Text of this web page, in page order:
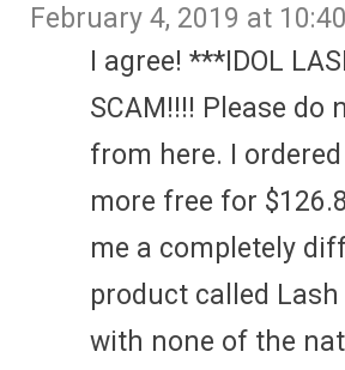
February 4, 2019 at
I agree! ***IDOL
SCAM!!!! Please do
from here. I
more free for
me a completely
product called Lash
with none of the